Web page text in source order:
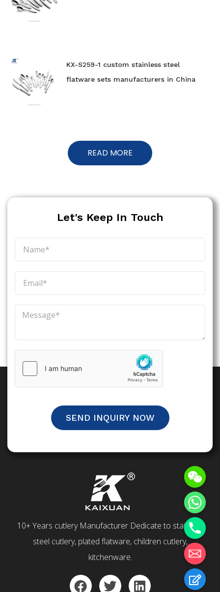
KX-S259-1 custom stainless steel
flatware sets manufacturers in China
READ MORE
Let's Keep In Touch
SEND INQUIRY NOW
10+ Years cutlery Manufacturer Dedicate to stainless
steel cutlery, plated flatware, children cutlery,
kitchenware.